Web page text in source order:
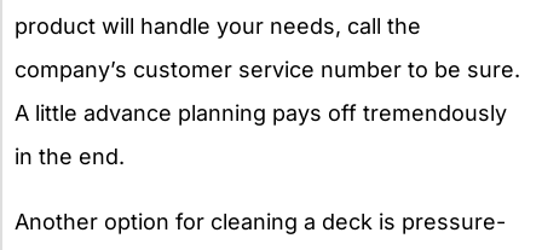
product will handle your needs, call the
company’s customer service number to be sure.
A little advance planning pays off tremendously
in the end.
Another option for cleaning a deck is pressure-